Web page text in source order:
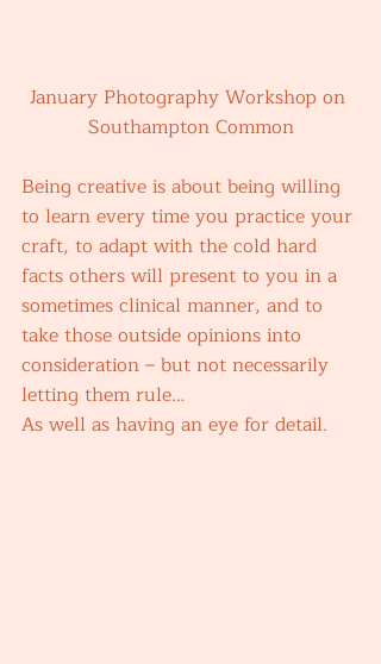
January Photography Workshop on
Southampton Common
Being creative is about being willing
to learn every time you practice your
craft, to adapt with the cold hard
facts others will present to you in a
sometimes clinical manner, and to
take those outside opinions into
consideration – but not necessarily
letting them rule…
As well as having an eye for detail.